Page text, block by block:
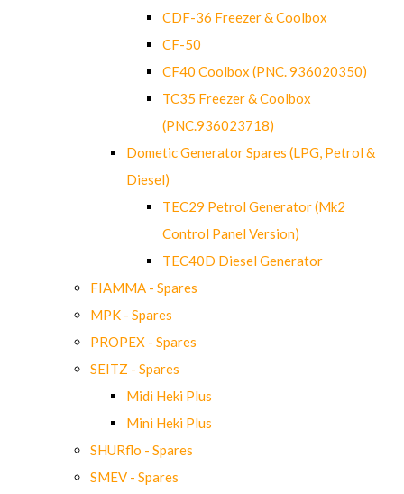
CDF-36 Freezer & Coolbox
CF-50
CF40 Coolbox (PNC. 936020350)
TC35 Freezer & Coolbox
(PNC.936023718)
Dometic Generator Spares (LPG, Petrol &
Diesel)
TEC29 Petrol Generator (Mk2
Control Panel Version)
TEC40D Diesel Generator
FIAMMA - Spares
MPK - Spares
PROPEX - Spares
SEITZ - Spares
Midi Heki Plus
Mini Heki Plus
SHURflo - Spares
SMEV - Spares